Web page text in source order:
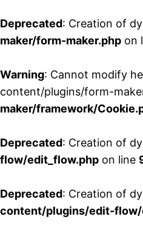
Deprecated: Creation of
maker/form-maker.php on
Warning: Cannot modify
content/plugins/form-
maker/framework/
Deprecated: Creation of
flow/edit_flow.php on line
Deprecated: Creation of
content/plugins/edit-flow/